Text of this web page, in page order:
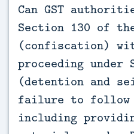
Can GST
Section 130 of the
(confiscation)
proceeding under
(detention and
failure to follow
including